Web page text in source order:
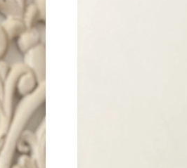
Just Sold: Xander from San Diego on
Just Sold: Olivia from Las Vegas on
Just Sold: Quinn from Nashville on Jul
Just Sold: Wendy from Salt Lake City
Just Sold: Ian from Phoenix on Jun 27,
Just Sold: Peter from Boston on May